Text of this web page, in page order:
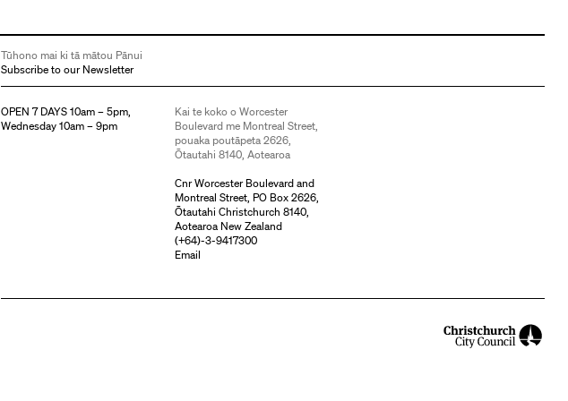
Tūhono mai ki tā mātou Pānui
Subscribe to our Newsletter
OPEN 7 DAYS 10am – 5pm,
Wednesday 10am – 9pm
Kai te koko o Worcester
Boulevard me Montreal Street,
pouaka poutāpeta 2626,
Ōtautahi 8140, Aotearoa
Cnr Worcester Boulevard and
Montreal Street, PO Box 2626,
Ōtautahi Christchurch 8140,
Aotearoa New Zealand
(+64)-3-9417300
Email